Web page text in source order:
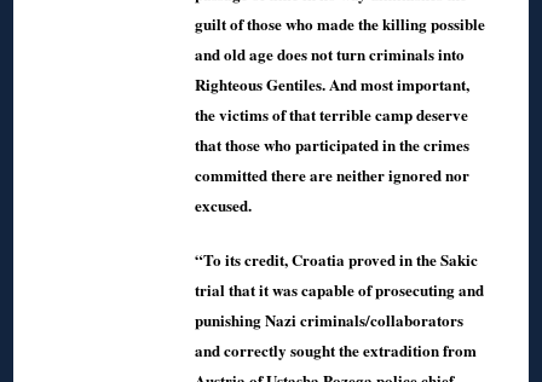
guilt of those who made the killing possible
and old age does not turn criminals into
Righteous Gentiles. And most important,
the victims of that terrible camp deserve
that those who participated in the crimes
committed there are neither ignored nor
excused.
“To its credit, Croatia proved in the Sakic
trial that it was capable of prosecuting and
punishing Nazi criminals/collaborators
and correctly sought the extradition from